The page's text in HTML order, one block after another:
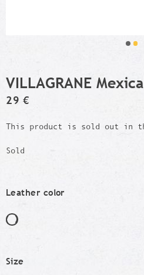
VILLAGRANE
29 €
This product is sold out in
Sold
Leather color
Size